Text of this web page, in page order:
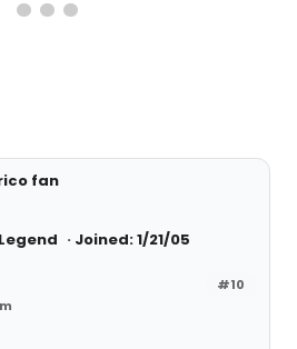
fan
Joined: 1/21/05
#10